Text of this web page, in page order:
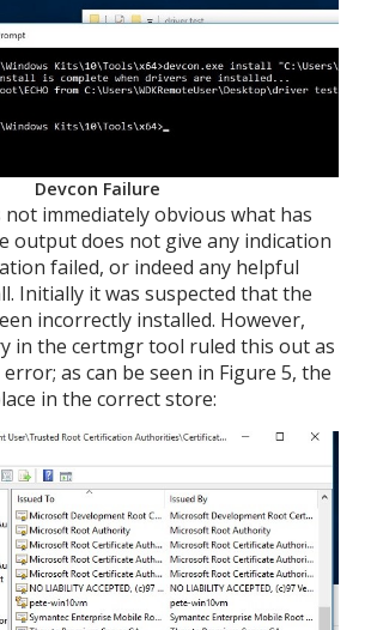
Devcon Failure
immediately obvious what has
output does not give any indication
failed, or indeed any helpful
Initially it was suspected that the
incorrectly installed. However,
in the certmgr tool ruled this out as
as can be seen in Figure 5, the
in the correct store: